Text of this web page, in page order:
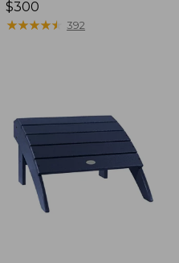
Price:
$300
$300
★★★★★
★★★★★ 392